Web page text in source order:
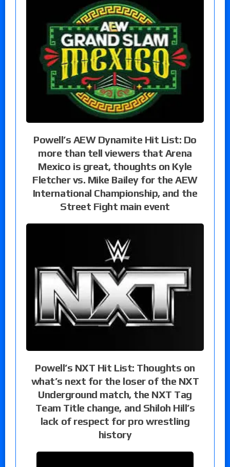
Powell’s AEW Dynamite Hit List: Do
more than tell viewers that Arena
Mexico is great, thoughts on Kyle
Fletcher vs. Mike Bailey for the AEW
International Championship, and the
Street Fight main event
Powell’s NXT Hit List: Thoughts on
what’s next for the loser of the NXT
Underground match, the NXT Tag
Team Title change, and Shiloh Hill’s
lack of respect for pro wrestling
history